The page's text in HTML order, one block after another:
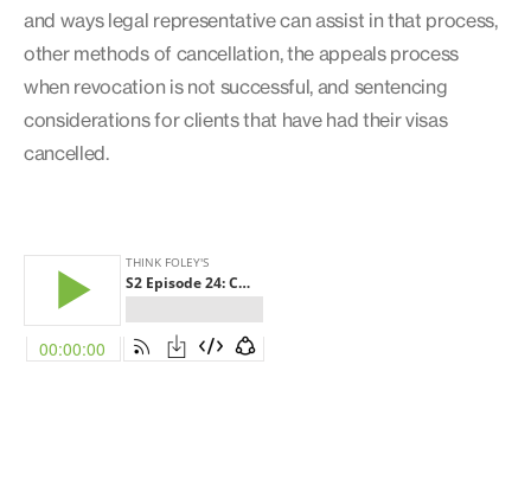
and ways legal representative can assist in that process,
other methods of cancellation, the appeals process
when revocation is not successful, and sentencing
considerations for clients that have had their visas
cancelled.